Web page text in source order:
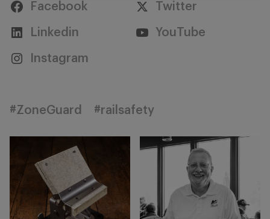
Facebook Twitter
Linkedin YouTube
Instagram
#ZoneGuard #railsafety